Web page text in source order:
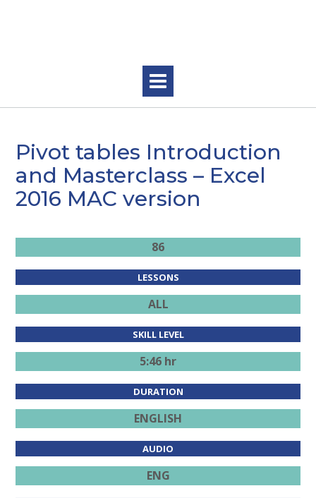
Pivot tables Introduction
and Masterclass – Excel
2016 MAC version
86
LESSONS
ALL
SKILL LEVEL
5:46 hr
DURATION
ENGLISH
AUDIO
ENG